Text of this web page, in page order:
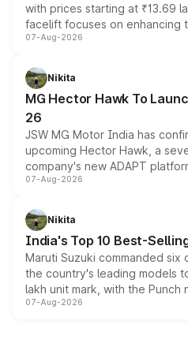
with prices starting at ₹13.69
facelift focuses on enhancing
panoramic sunroof, larger
petrol and diesel engine
changes.
07-Aug-2026
Nikita
MG Hector Hawk To
26
JSW MG Motor India has
upcoming Hector Hawk, a
company's new ADAPT
heavily from the Wuling
in hybrid powertrain options,
existing Hector in the brand's
07-Aug-2026
Nikita
India's Top 10 Best-
Maruti Suzuki commanded
the country's leading models
lakh unit mark, with the Punch
on-year volumes to stand out
07-Aug-2026